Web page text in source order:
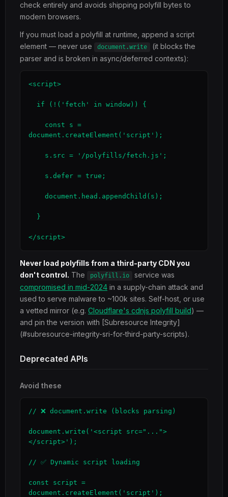
check entirely and avoids shipping polyfill bytes to
modern browsers.
If you must load a polyfill at runtime, append a script
element — never use
document.write
(it blocks the
parser and is broken in async/deferred contexts):
<script>
document.createElement('script');
</script>
Never load polyfills from a third-party CDN you
don't control. The polyfill.io
service was
compromised in mid-2024 in a supply-chain attack and
used to serve malware to ~100k sites. Self-host, or use
a vetted mirror (e.g. Cloudflare's cdnjs polyfill build) —
and pin the version with [Subresource Integrity]
(#subresource-integrity-sri-for-third-party-scripts).
Deprecated APIs
Avoid these
// ❌ document.write (blocks parsing)
document.write('<script src="...">
</script>');
// ✅ Dynamic script loading
const script =
document.createElement('script');